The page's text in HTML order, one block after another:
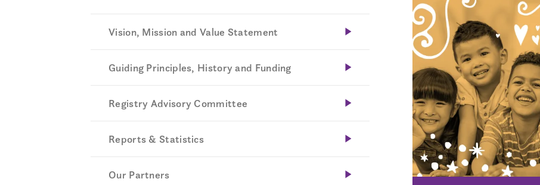
Vision, Mission and Value Statement
Guiding Principles, History and Funding
Registry Advisory Committee
Reports & Statistics
Our Partners